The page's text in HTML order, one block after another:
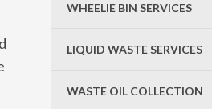
WHEELIE BIN SERVICES
LIQUID WASTE SERVICES
WASTE OIL COLLECTION